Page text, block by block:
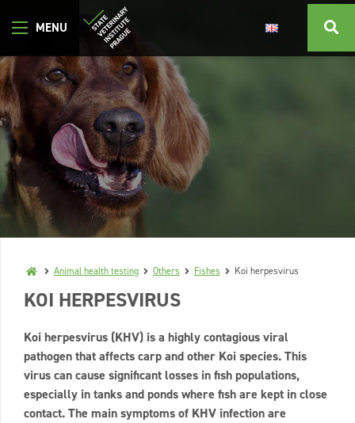
Animal health testing Others Fishes Koi herpesvirus
KOI HERPESVIRUS
Koi herpesvirus (KHV) is a highly contagious viral
pathogen that affects carp and other Koi species. This
virus can cause significant losses in fish populations,
especially in tanks and ponds where fish are kept in close
contact. The main symptoms of KHV infection are